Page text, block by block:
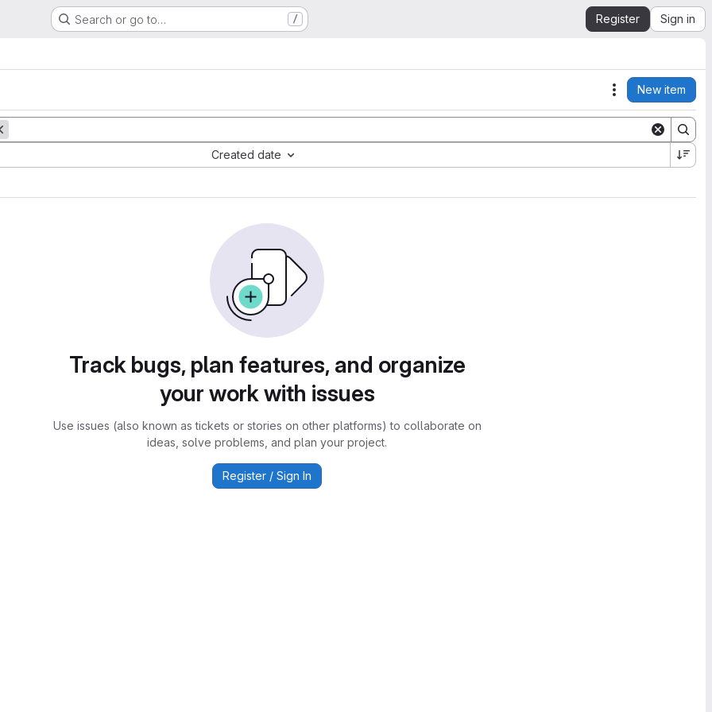
Search or go to… / Register Sign in
Actions
New item
Created date
Track bugs, plan features, and organize
your work with issues
Use issues (also known as tickets or stories on other platforms) to collaborate on
ideas, solve problems, and plan your project.
Register / Sign In